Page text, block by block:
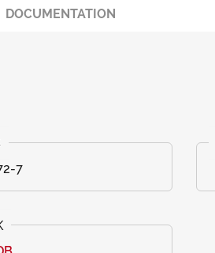
DOCUMENTATION
7